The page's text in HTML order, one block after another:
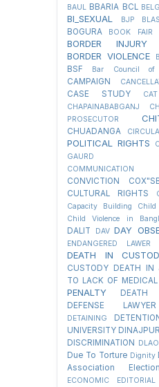
BAUL BBARIA BCL
BI_SEXUAL BJP
BOGURA
BOOK FAIR
BORDER INJURY
BORDER VIOLENCE
BSF Bar Council of
CAMPAIGN
CASE STUDY CAT
CHAPAINABABGANJ
PROSECUTOR
CHUADANGA
POLITICAL RIGHTS
GAURD
COMMUNICATION
CONVICTION
CULTURAL RIGHTS
Capacity Building
Child
Child Violence in
DALIT DAV DAY
ENDANGERED LAWER
DEATH IN
CUSTODY
DEATH IN
TO LACK OF
PENALTY
DEATH
DEFENSE LAWYER
DETAINING
UNIVERSITY DINAJPUR
DISCRIMINATION DLAO
Due To Torture Dignity
Association
ECONOMIC EDITORIAL